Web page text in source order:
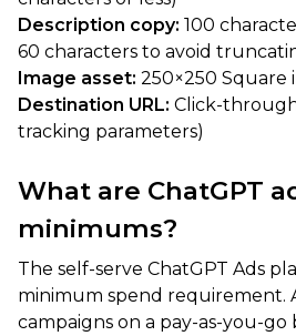
Description copy: 100
60 characters to avoid
Image asset: 250×250 Square
Destination URL: Click-
tracking parameters)
What are ChatGPT
minimums?
The self-serve ChatGPT Ads
minimum spend requirement.
campaigns on a pay-as-you-go